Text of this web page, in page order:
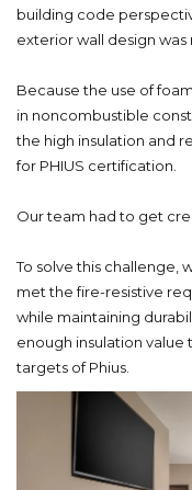
building code
exterior wall design was
Because the use of
in noncombustible
the high insulation and
for PHIUS certification.
Our team had to get
To solve this challenge,
met the fire-resistive
while maintaining
enough insulation
targets of Phius.